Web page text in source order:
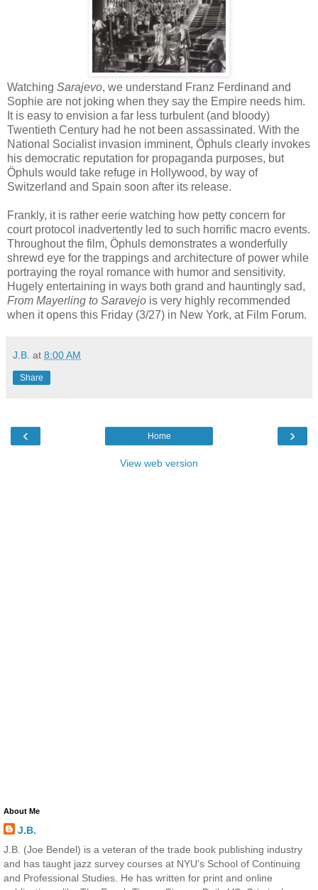
Watching Sarajevo, we understand Franz Ferdinand and
Sophie are not joking when they say the Empire needs him.
It is easy to envision a far less turbulent (and bloody)
Twentieth Century had he not been assassinated. With the
National Socialist invasion imminent, Öphuls clearly invokes
his democratic reputation for propaganda purposes, but
Öphuls would take refuge in Hollywood, by way of
Switzerland and Spain soon after its release.
Frankly, it is rather eerie watching how petty concern for
court protocol inadvertently led to such horrific macro events.
Throughout the film, Öphuls demonstrates a wonderfully
shrewd eye for the trappings and architecture of power while
portraying the royal romance with humor and sensitivity.
Hugely entertaining in ways both grand and hauntingly sad,
From Mayerling to Saravejo is very highly recommended
when it opens this Friday (3/27) in New York, at Film Forum.
J.B. at 8:00 AM
Share
‹ ›
Home
View web version
About Me
J.B.
J.B. (Joe Bendel) is a veteran of the trade book publishing industry
and has taught jazz survey courses at NYU's School of Continuing
and Professional Studies. He has written for print and online